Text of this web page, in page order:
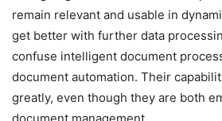
remain relevant and usable in
get better with further data
confuse intelligent document
document automation. Their
greatly, even though they are both